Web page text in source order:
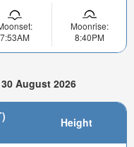
7:53AM
Moonrise:
8:40PM
August 2026
Height